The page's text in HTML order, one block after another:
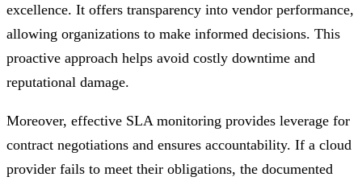
excellence. It offers transparency into vendor performance,
allowing organizations to make informed decisions. This
proactive approach helps avoid costly downtime and
reputational damage.
Moreover, effective SLA monitoring provides leverage for
contract negotiations and ensures accountability. If a cloud
provider fails to meet their obligations, the documented